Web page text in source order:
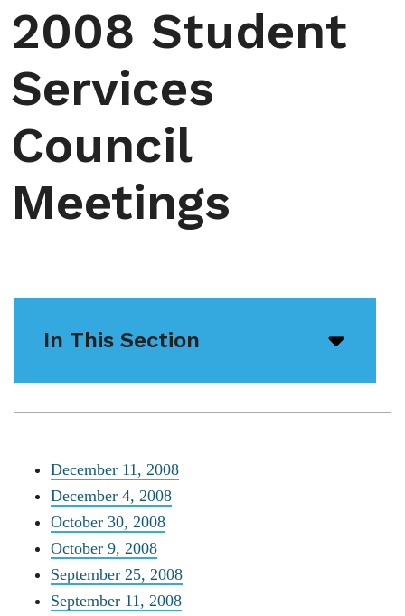
2008 Student
Services
Council
Meetings
In This Section
icon
December 11, 2008
December 4, 2008
October 30, 2008
October 9, 2008
September 25, 2008
September 11, 2008